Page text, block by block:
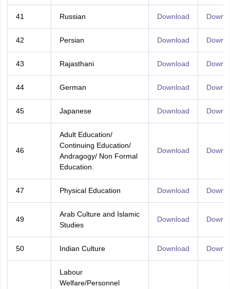
41 Russian Download
42 Persian Download
43 Rajasthani Download
44 German Download
45 Japanese Download
46
Adult Education/
Continuing Education/
Andragogy/ Non Formal
Education.
Download
47 Physical Education Download
49
Arab Culture and Islamic
Studies
Download
50 Indian Culture Download
Labour
Welfare/Personnel